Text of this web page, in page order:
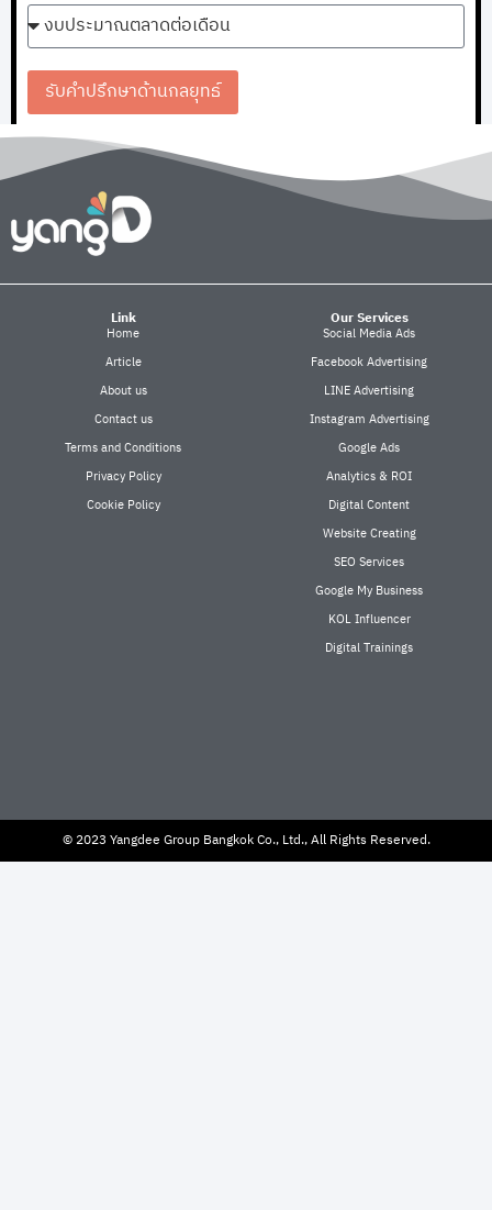
รับคำปรึกษาด้านกลยุทธ์
Link
Home
Article
About us
Contact us
Terms and Conditions
Privacy Policy
Cookie Policy
Our Services
Social Media Ads
Facebook Advertising
LINE Advertising
Instagram Advertising
Google Ads
Analytics & ROI
Digital Content
Website Creating
SEO Services
Google My Business
KOL Influencer
Digital Trainings
© 2023 Yangdee Group Bangkok Co., Ltd., All Rights Reserved.